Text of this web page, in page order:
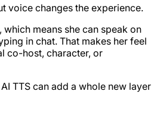
voice changes the experience.
, which means she can speak on
in chat. That makes her feel
co-host, character, or
TTS can add a whole new layer